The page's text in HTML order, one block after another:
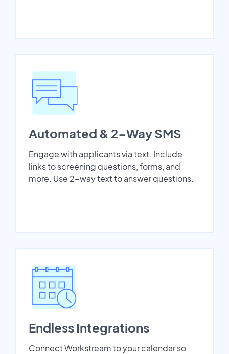
Automated & 2-Way SMS
Engage with applicants via text. Include
links to screening questions, forms, and
more. Use 2-way text to answer questions.
Endless Integrations
Connect Workstream to your calendar so